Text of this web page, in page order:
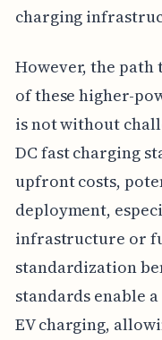
charging
However, the
of these higher-
is not without
DC fast charging
upfront costs,
deployment,
infrastructure or
standardization
standards enable
EV charging,